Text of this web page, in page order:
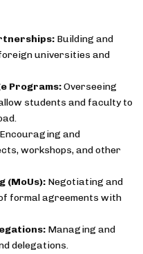
Building and
universities and
Programs:Overseeing
students and faculty to
Encouraging and
workshops, and other
(MoUs): Negotiating and
formal agreements with
Managing and
delegations.